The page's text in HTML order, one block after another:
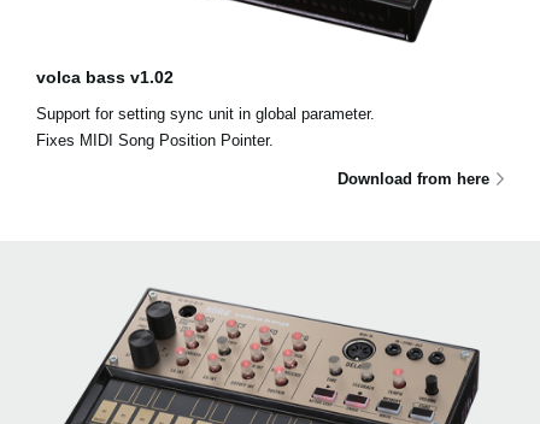
volca bass v1.02
Support for setting sync unit in global parameter.
Fixes MIDI Song Position Pointer.
Download from here